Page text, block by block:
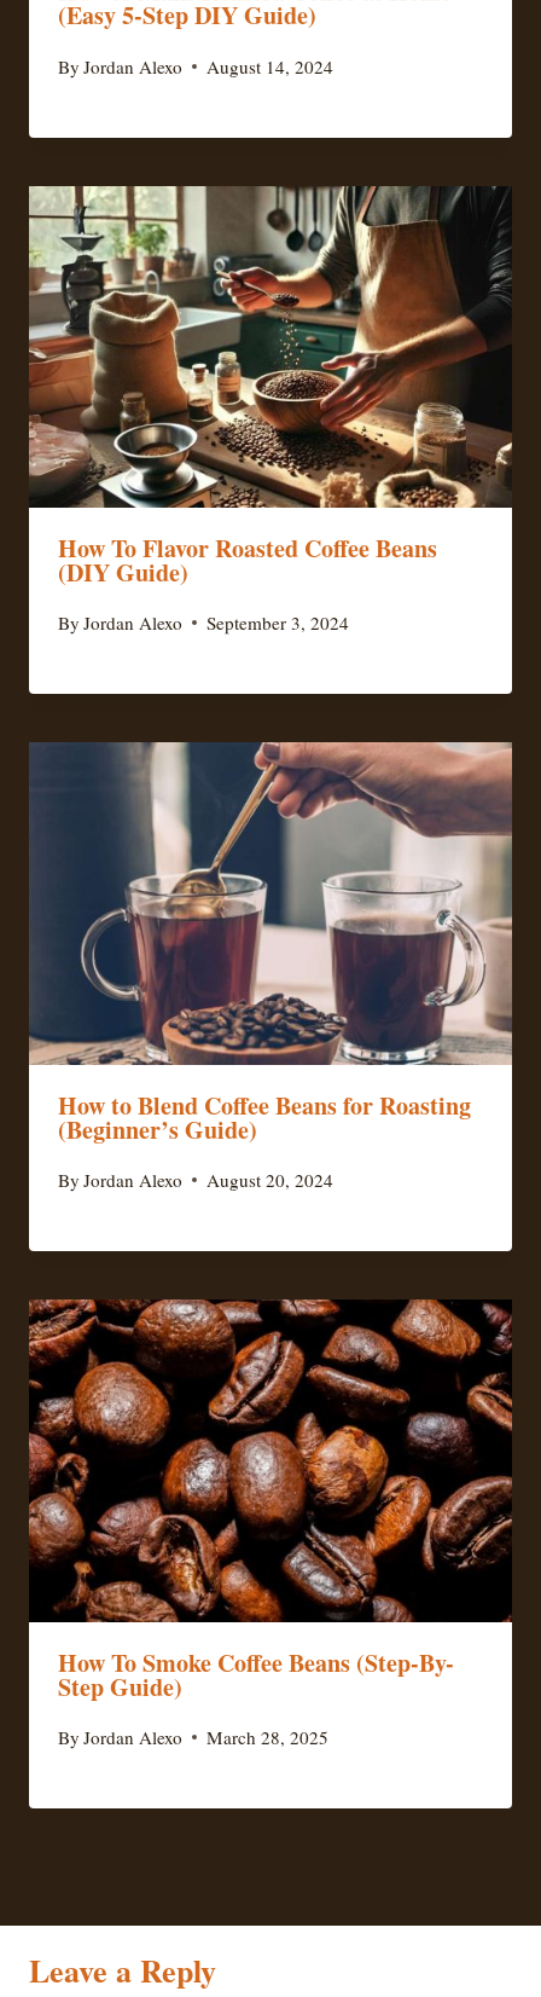
(Easy 5-Step DIY Guide)
By Jordan Alexo August 14, 2024
How To Flavor Roasted Coffee Beans
(DIY Guide)
By Jordan Alexo September 3, 2024
How to Blend Coffee Beans for Roasting
(Beginner’s Guide)
By Jordan Alexo August 20, 2024
How To Smoke Coffee Beans (Step-By-
Step Guide)
By Jordan Alexo March 28, 2025
Leave a Reply